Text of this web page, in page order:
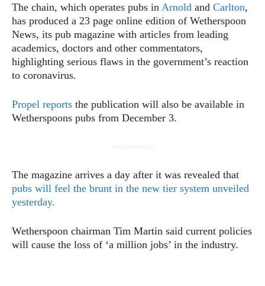
The chain, which operates pubs in Arnold and Carlton,
has produced a 23 page online edition of Wetherspoon
News, its pub magazine with articles from leading
academics, doctors and other commentators,
highlighting serious flaws in the government’s reaction
to coronavirus.
Propel reports the publication will also be available in
Wetherspoons pubs from December 3.
The magazine arrives a day after it was revealed that
pubs will feel the brunt in the new tier system unveiled
yesterday.
Wetherspoon chairman Tim Martin said current policies
will cause the loss of ‘a million jobs’ in the industry.